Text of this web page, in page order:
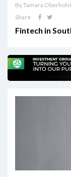
By Tamara
Share
Fintech in